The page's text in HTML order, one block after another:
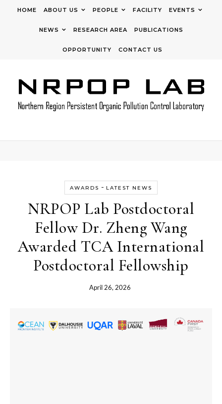
HOME ABOUT US PEOPLE FACILITY EVENTS
NEWS RESEARCH AREA PUBLICATIONS
OPPORTUNITY CONTACT US
AWARDS - LATEST NEWS
NRPOP Lab Postdoctoral
Fellow Dr. Zheng Wang
Awarded TCA International
Postdoctoral Fellowship
April 26, 2026